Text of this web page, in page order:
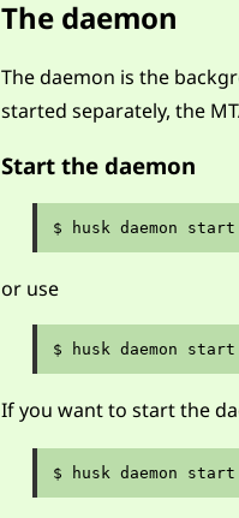
The daemon
The daemon is the
started separately, the
Start the daemon
or use
If you want to start the